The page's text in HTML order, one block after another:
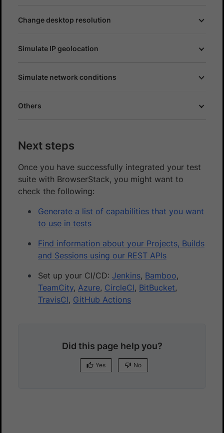
Change desktop resolution
Simulate IP geolocation
Simulate network conditions
Others
Next steps
Once you have successfully integrated your test
suite with BrowserStack, you might want to
check the following:
Generate a list of capabilities that you want
to use in tests
Find information about your Projects, Builds
and Sessions using our REST APIs
Set up your CI/CD: Jenkins, Bamboo,
TeamCity, Azure, CircleCI, BitBucket,
TravisCI, GitHub Actions
Did this page help you?
Yes No